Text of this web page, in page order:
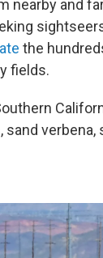
nearby and
the
fields.
sand verbena,